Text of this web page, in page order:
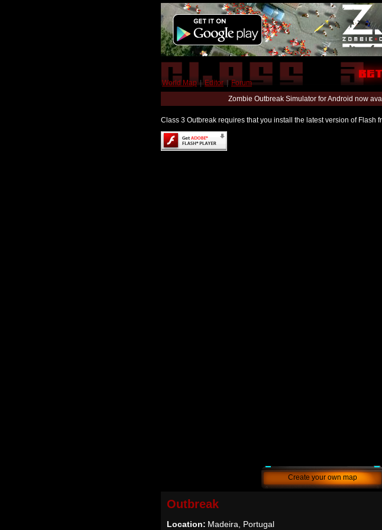
World Map | Editor | Forum
Zombie Outbreak Simulator for Android now
Class 3 Outbreak requires that you install the latest version of Flash
Create your own map
Outbreak
Location: Madeira, Portugal